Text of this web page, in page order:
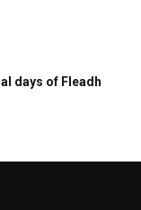
days of Fleadh